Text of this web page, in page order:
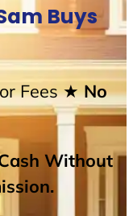
Buys
Fees★ No
Without